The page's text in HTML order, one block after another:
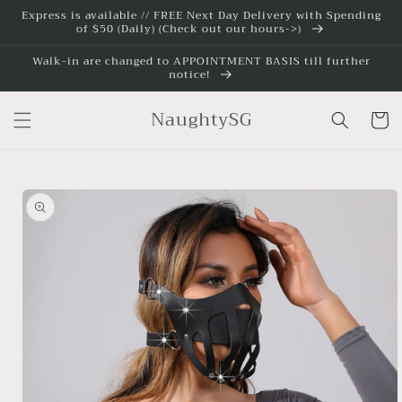
Skip to
content
Express is available // FREE Next Day Delivery with Spending
of $50 (Daily) (Check out our hours->)
Walk-in are changed to APPOINTMENT BASIS till further
notice!
NaughtySG Cart
Skip to
product
information